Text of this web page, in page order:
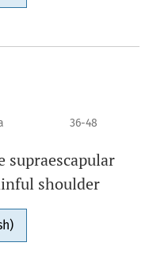
36-48
supraescapular
shoulder